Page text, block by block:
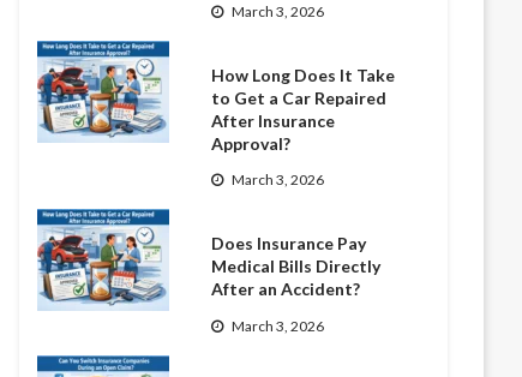
March 3, 2026
How Long Does It Take
to Get a Car Repaired
After Insurance
Approval?
March 3, 2026
Does Insurance Pay
Medical Bills Directly
After an Accident?
March 3, 2026